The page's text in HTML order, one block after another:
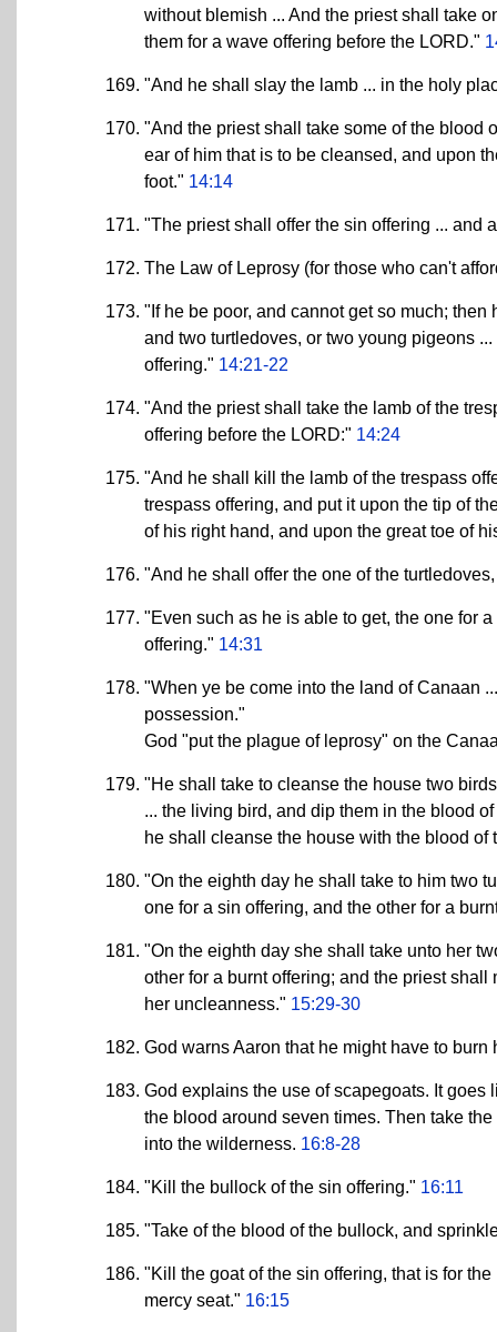
without blemish ... And the priest shall take
them for a wave offering before the LORD."
"And he shall slay the lamb ... in the holy
"And the priest shall take some of the blood
ear of him that is to be cleansed, and upon
foot." 14:14
"The priest shall offer the sin offering ... and
The Law of Leprosy (for those who can't
"If he be poor, and cannot get so much;
and two turtledoves, or two young pigeons
offering." 14:21-22
"And the priest shall take the lamb of the
offering before the LORD:" 14:24
"And he shall kill the lamb of the trespass
trespass offering, and put it upon the tip of
of his right hand, and upon the great toe of
"And he shall offer the one of the
"Even such as he is able to get, the one for
offering." 14:31
"When ye be come into the land of Canaan
possession."
God "put the plague of leprosy" on the
"He shall take to cleanse the house two
... the living bird, and dip them in the blood
he shall cleanse the house with the blood of
"On the eighth day he shall take to him two
one for a sin offering, and the other for a
"On the eighth day she shall take unto her
other for a burnt offering; and the priest
her uncleanness." 15:29-30
God warns Aaron that he might have to
God explains the use of scapegoats. It
the blood around seven times. Then take
into the wilderness. 16:8-28
"Kill the bullock of the sin offering." 16:11
"Take of the blood of the bullock, and
"Kill the goat of the sin offering, that is for
mercy seat." 16:15